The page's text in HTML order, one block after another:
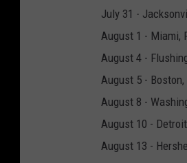
July 31 -
August 1 - Miami,
August 4 -
August 5 - Boston,
August 8 -
August 10 -
August 13 -